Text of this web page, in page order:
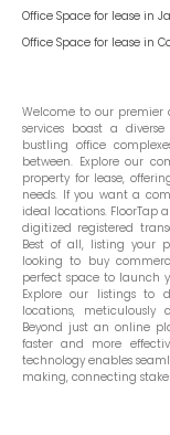
Office Space for lease in
Office Space for lease in
Welcome to our premier
services boast a
bustling office
between. Explore our
property for lease,
needs. If you want a
ideal locations. FloorTap
digitized registered
Best of all, listing your
looking to buy
perfect space to launch
Explore our listings to
locations,
Beyond just an online
faster and more
technology enables
making, connecting